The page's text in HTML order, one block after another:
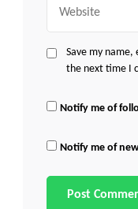
Save my
the next time I
Notify me of
Notify me of